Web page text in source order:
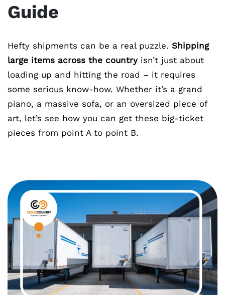
Guide
Hefty shipments can be a real puzzle. Shipping
large items across the countryisn’t just about
loading up and hitting the road – it requires
some serious know-how. Whether it’s a grand
piano, a massive sofa, or an oversized piece of
art, let’s see how you can get these big-ticket
pieces from point A to point B.